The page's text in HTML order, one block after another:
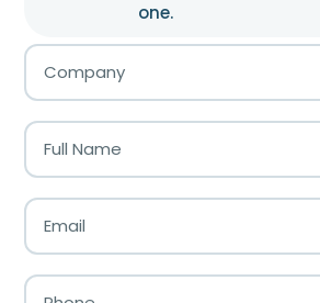
one.